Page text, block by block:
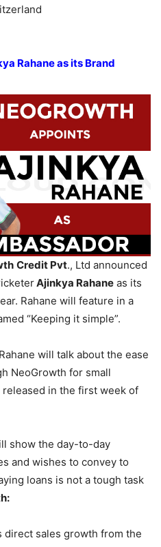
Rahane as its Brand
Credit Pvt., Ltd announced
Ajinkya Rahane as its
Rahane will feature in a
“Keeping it simple”.
will talk about the ease
NeoGrowth for small
in the first week of
show the day-to-day
and wishes to convey to
loans is not a tough task
direct sales growth from the